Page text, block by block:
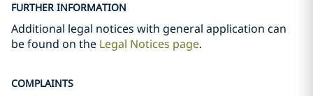
FURTHER INFORMATION
Additional legal notices with general application can
be found on the Legal Notices page.
COMPLAINTS